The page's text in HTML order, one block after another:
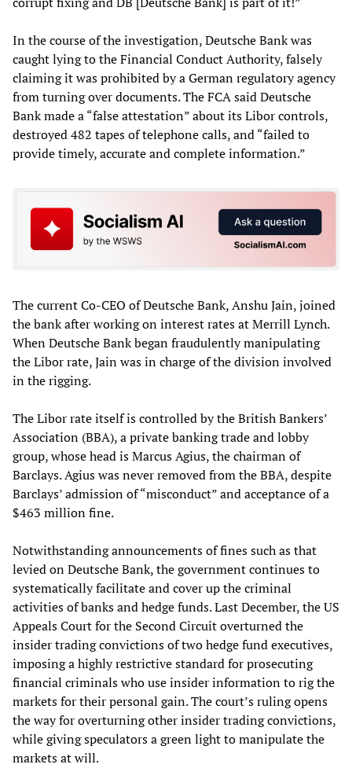
In the course of the investigation, Deutsche Bank was
caught lying to the Financial Conduct Authority, falsely
claiming it was prohibited by a German regulatory agency
from turning over documents. The FCA said Deutsche
Bank made a “false attestation” about its Libor controls,
destroyed 482 tapes of telephone calls, and “failed to
provide timely, accurate and complete information.”
The current Co-CEO of Deutsche Bank, Anshu Jain, joined
the bank after working on interest rates at Merrill Lynch.
When Deutsche Bank began fraudulently manipulating
the Libor rate, Jain was in charge of the division involved
in the rigging.
The Libor rate itself is controlled by the British Bankers’
Association (BBA), a private banking trade and lobby
group, whose head is Marcus Agius, the chairman of
Barclays. Agius was never removed from the BBA, despite
Barclays’ admission of “misconduct” and acceptance of a
$463 million fine.
Notwithstanding announcements of fines such as that
levied on Deutsche Bank, the government continues to
systematically facilitate and cover up the criminal
activities of banks and hedge funds. Last December, the US
Appeals Court for the Second Circuit overturned the
insider trading convictions of two hedge fund executives,
imposing a highly restrictive standard for prosecuting
financial criminals who use insider information to rig the
markets for their personal gain. The court’s ruling opens
the way for overturning other insider trading convictions,
while giving speculators a green light to manipulate the
markets at will.